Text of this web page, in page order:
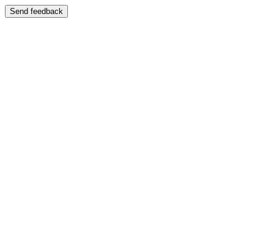
Send feedback